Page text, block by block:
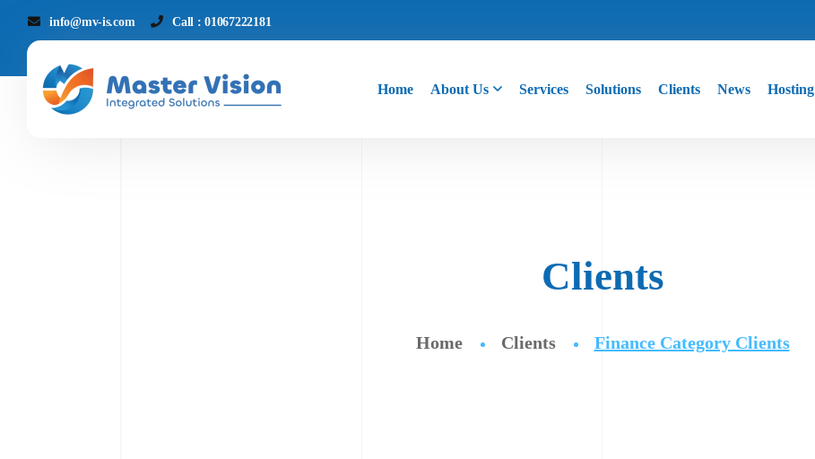
info@mv-is.com Call : 01067222181
Home About Us Services Solutions Clients News Hosting
Clients
Home Clients Finance Category Clients